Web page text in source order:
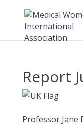
Report
Professor Jane